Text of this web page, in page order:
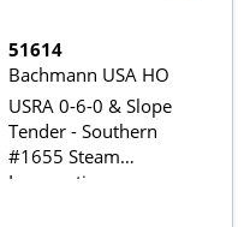
51614
Bachmann USA HO
USRA 0-6-0 & Slope
Tender - Southern
#1655 Steam
Locomotive